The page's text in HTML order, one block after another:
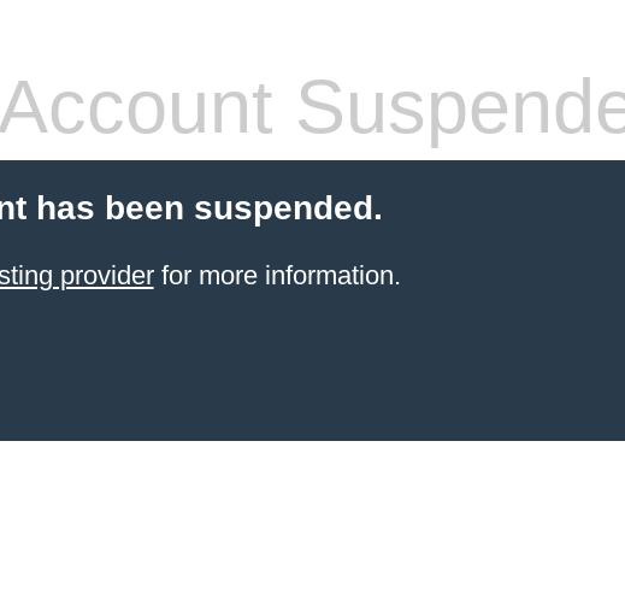
Account
has been suspended.
providerfor more information.